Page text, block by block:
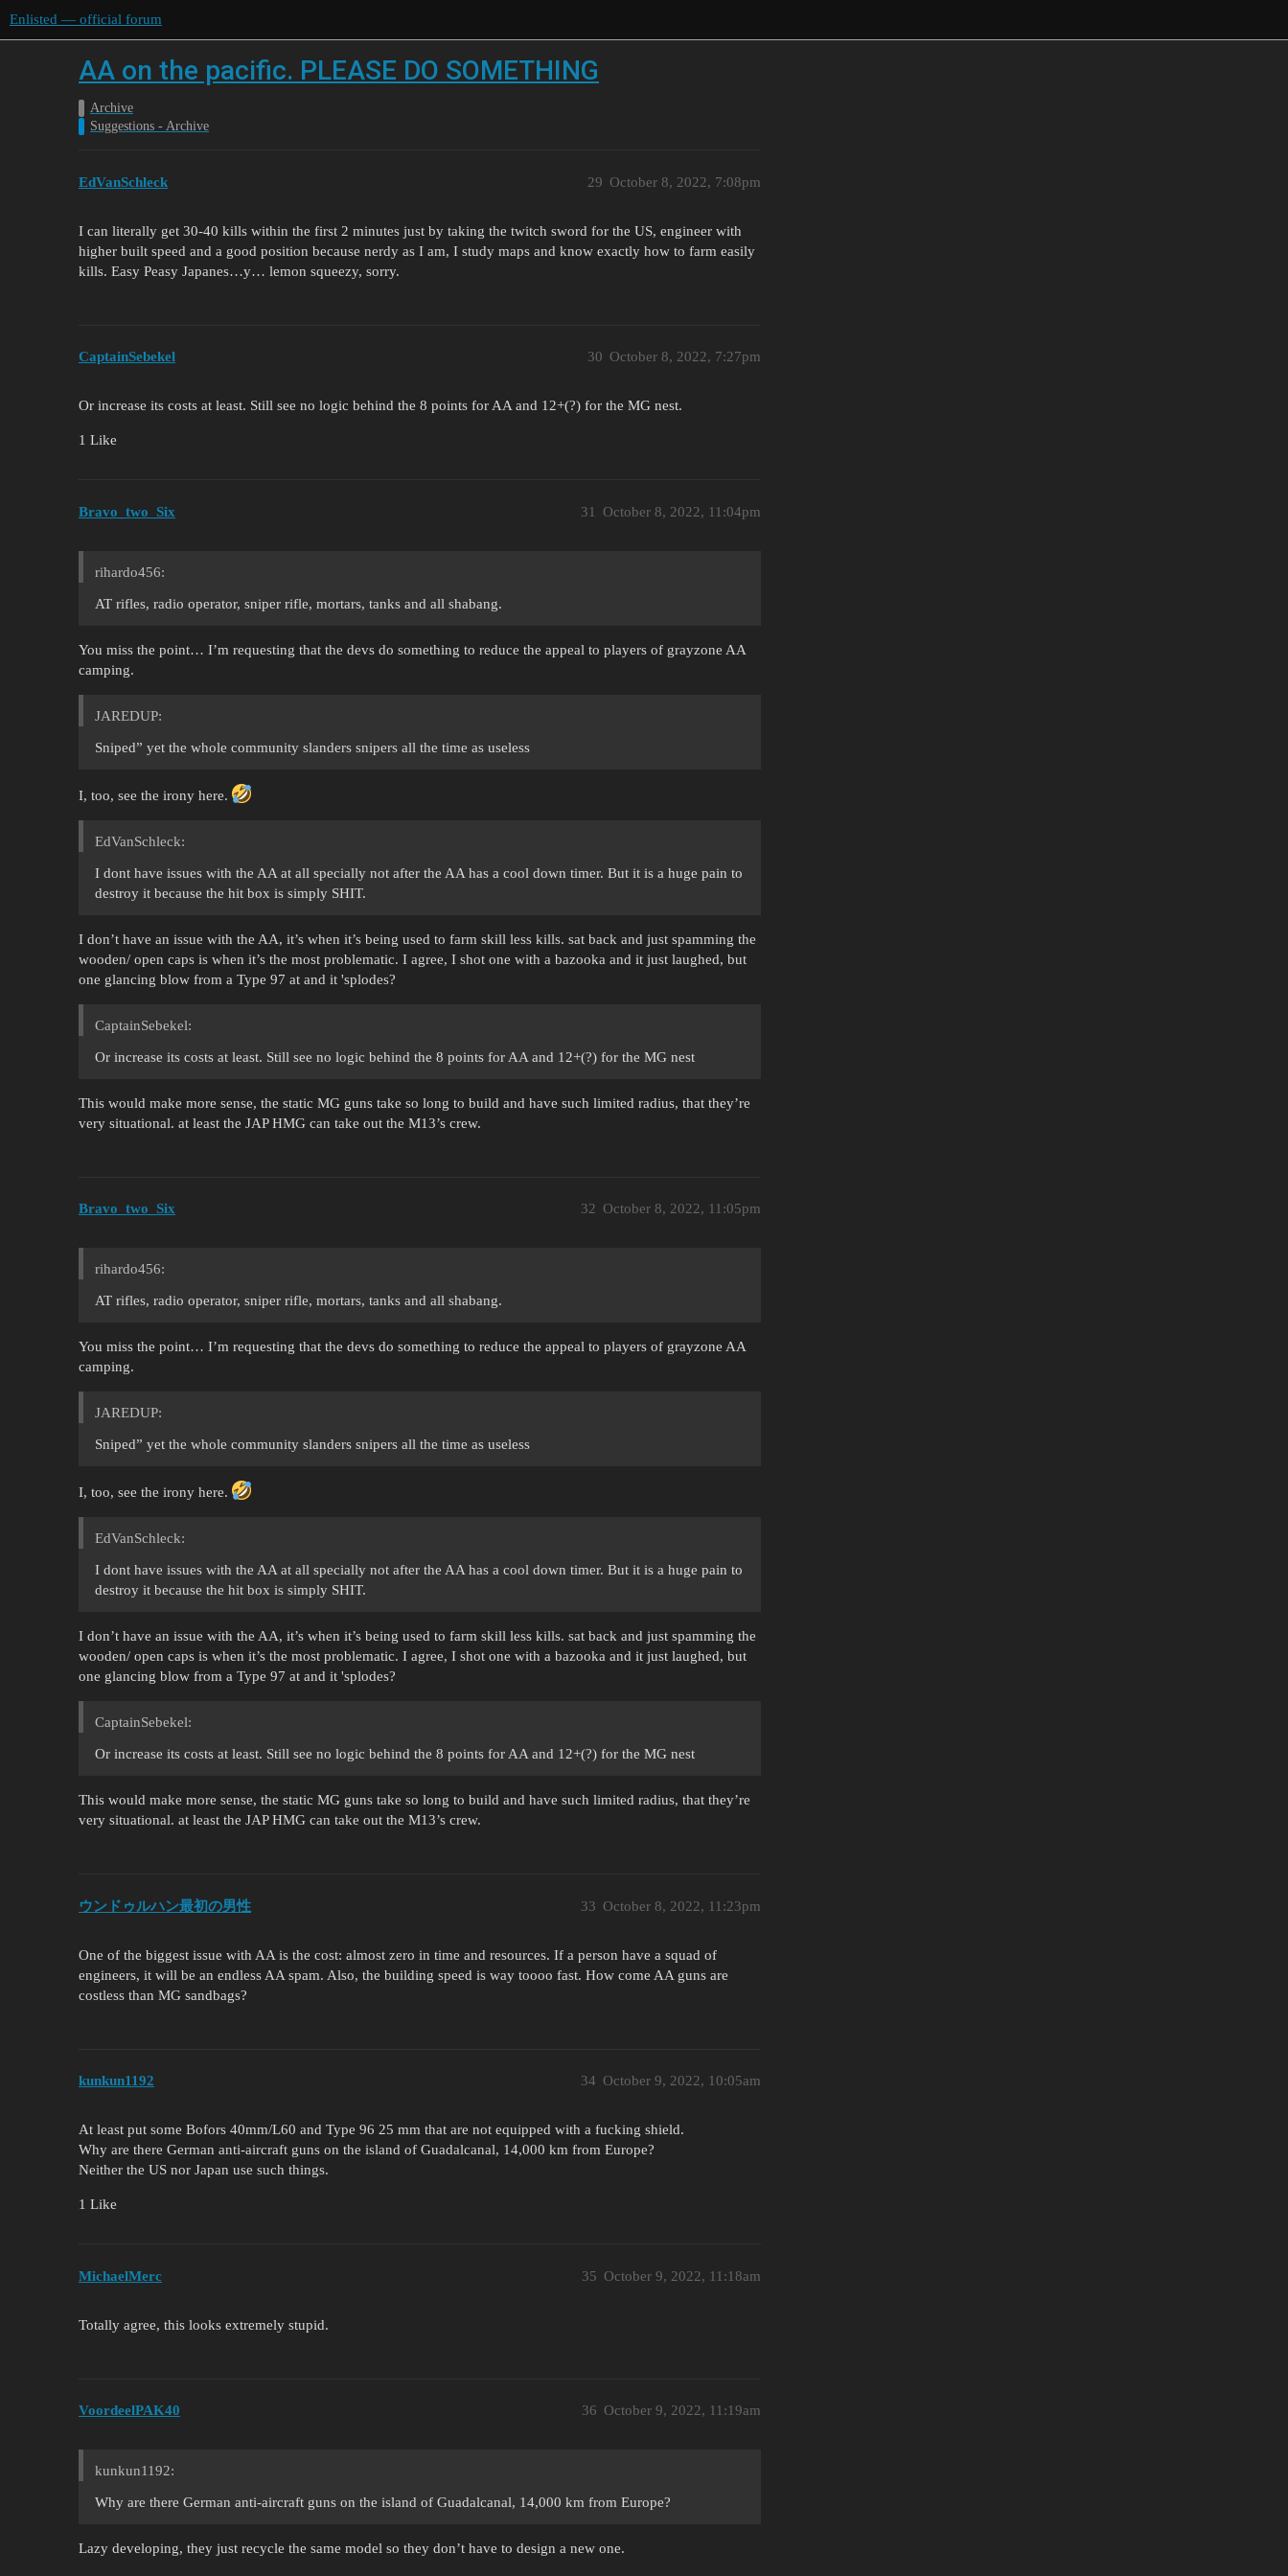
Enlisted — official forum
AA on the pacific. PLEASE DO SOMETHING
Archive
Suggestions - Archive
EdVanSchleck October 8, 2022, 7:08pm
29
I can literally get 30-40 kills within the first 2 minutes just by taking the twitch sword for the US, engineer with
higher built speed and a good position because nerdy as I am, I study maps and know exactly how to farm easily
kills. Easy Peasy Japanes…y… lemon squeezy, sorry.
CaptainSebekel October 8, 2022, 7:27pm
30
Or increase its costs at least. Still see no logic behind the 8 points for AA and 12+(?) for the MG nest.
1 Like
Bravo_two_Six October 8, 2022, 11:04pm
31
rihardo456:
AT rifles, radio operator, sniper rifle, mortars, tanks and all shabang.
You miss the point… I’m requesting that the devs do something to reduce the appeal to players of grayzone AA
camping.
JAREDUP:
Sniped” yet the whole community slanders snipers all the time as useless
I, too, see the irony here.
EdVanSchleck:
I dont have issues with the AA at all specially not after the AA has a cool down timer. But it is a huge pain to
destroy it because the hit box is simply SHIT.
I don’t have an issue with the AA, it’s when it’s being used to farm skill less kills. sat back and just spamming the
wooden/ open caps is when it’s the most problematic. I agree, I shot one with a bazooka and it just laughed, but
one glancing blow from a Type 97 at and it 'splodes?
CaptainSebekel:
Or increase its costs at least. Still see no logic behind the 8 points for AA and 12+(?) for the MG nest
This would make more sense, the static MG guns take so long to build and have such limited radius, that they’re
very situational. at least the JAP HMG can take out the M13’s crew.
Bravo_two_Six October 8, 2022, 11:05pm
32
rihardo456:
AT rifles, radio operator, sniper rifle, mortars, tanks and all shabang.
You miss the point… I’m requesting that the devs do something to reduce the appeal to players of grayzone AA
camping.
JAREDUP:
Sniped” yet the whole community slanders snipers all the time as useless
I, too, see the irony here.
EdVanSchleck:
I dont have issues with the AA at all specially not after the AA has a cool down timer. But it is a huge pain to
destroy it because the hit box is simply SHIT.
I don’t have an issue with the AA, it’s when it’s being used to farm skill less kills. sat back and just spamming the
wooden/ open caps is when it’s the most problematic. I agree, I shot one with a bazooka and it just laughed, but
one glancing blow from a Type 97 at and it 'splodes?
CaptainSebekel:
Or increase its costs at least. Still see no logic behind the 8 points for AA and 12+(?) for the MG nest
This would make more sense, the static MG guns take so long to build and have such limited radius, that they’re
very situational. at least the JAP HMG can take out the M13’s crew.
ウンドゥルハン最初の男性 October 8, 2022, 11:23pm
33
One of the biggest issue with AA is the cost: almost zero in time and resources. If a person have a squad of
engineers, it will be an endless AA spam. Also, the building speed is way toooo fast. How come AA guns are
costless than MG sandbags?
kunkun1192 October 9, 2022, 10:05am
34
At least put some Bofors 40mm/L60 and Type 96 25 mm that are not equipped with a fucking shield.
Why are there German anti-aircraft guns on the island of Guadalcanal, 14,000 km from Europe?
Neither the US nor Japan use such things.
1 Like
MichaelMerc October 9, 2022, 11:18am
35
Totally agree, this looks extremely stupid.
VoordeelPAK40 October 9, 2022, 11:19am
36
kunkun1192:
Why are there German anti-aircraft guns on the island of Guadalcanal, 14,000 km from Europe?
Lazy developing, they just recycle the same model so they don’t have to design a new one.